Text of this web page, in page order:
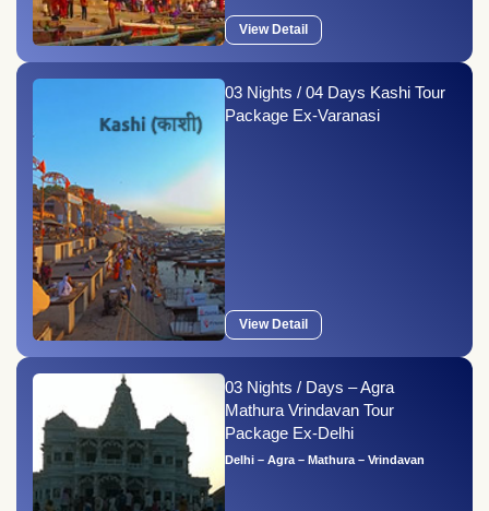
View Detail
03 Nights / 04 Days Kashi Tour
Package Ex-Varanasi
View Detail
03 Nights / Days – Agra
Mathura Vrindavan Tour
Package Ex-Delhi
Delhi – Agra – Mathura – Vrindavan